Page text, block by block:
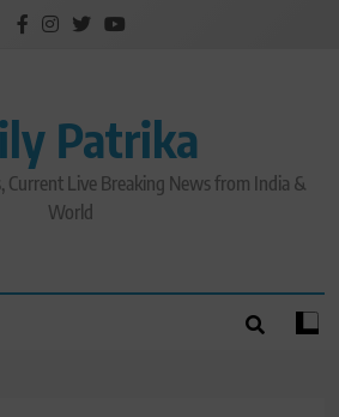
Patrika
Current Live Breaking News from India &
World